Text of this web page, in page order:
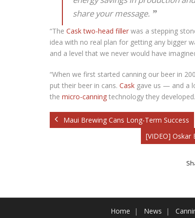
share your message.
“The Cask two-head filler was a stepping
idea with no real plan for getting any bigger
and a level that we never would have
“When we first started canning our beer in
put their beer in cans. Cask gave us — and a
the micro-canning technology they
Maui Brewing Cans Long-Term Success
[VIDEO] Oskar
Home News